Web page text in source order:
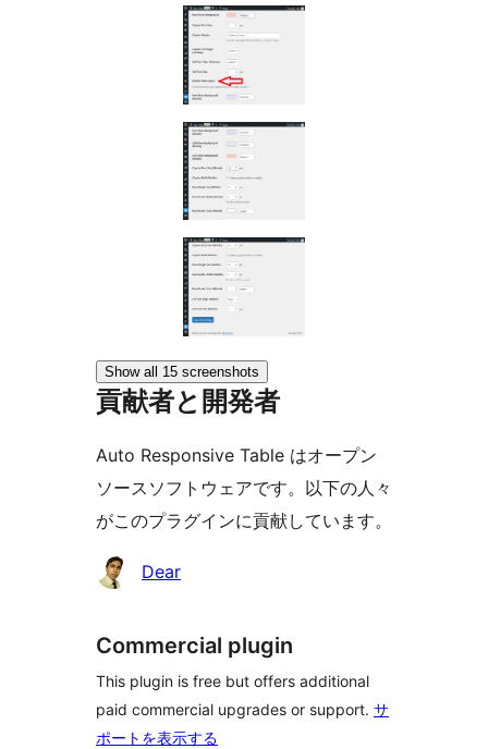
Show all 15 screenshots
貢献者と開発者
Auto Responsive Table はオープン
ソースソフトウェアです。以下の人々
がこのプラグインに貢献しています。
貢
者
Dear
Commercial plugin
This plugin is free but offers additional
paid commercial upgrades or support. サ
ポートを表示する